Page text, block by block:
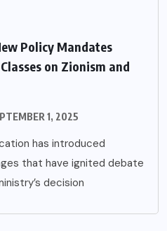
Policy Mandates
on Zionism and
1, 2025
has introduced
that have ignited debate
decision